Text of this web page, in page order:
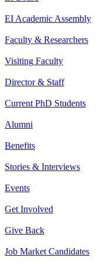
EI Academic Assembly
Faculty & Researchers
Visiting Faculty
Director & Staff
Current PhD Students
Alumni
Benefits
Stories & Interviews
Events
Get Involved
Give Back
Job Market Candidates